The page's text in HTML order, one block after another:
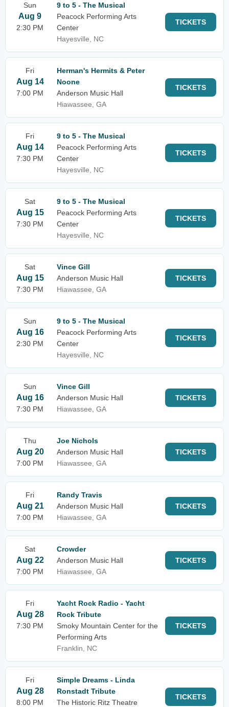
Sun
Aug 9
2:30 PM
9 to 5 - The Musical
Peacock Performing Arts
Center
Hayesville, NC
TICKETS
Fri
Aug 14
7:00 PM
Herman's Hermits & Peter
Noone
Anderson Music Hall
Hiawassee, GA
TICKETS
Fri
Aug 14
7:30 PM
9 to 5 - The Musical
Peacock Performing Arts
Center
Hayesville, NC
TICKETS
Sat
Aug 15
7:30 PM
9 to 5 - The Musical
Peacock Performing Arts
Center
Hayesville, NC
TICKETS
Sat
Aug 15
7:30 PM
Vince Gill
Anderson Music Hall
Hiawassee, GA
TICKETS
Sun
Aug 16
2:30 PM
9 to 5 - The Musical
Peacock Performing Arts
Center
Hayesville, NC
TICKETS
Sun
Aug 16
7:30 PM
Vince Gill
Anderson Music Hall
Hiawassee, GA
TICKETS
Thu
Aug 20
7:00 PM
Joe Nichols
Anderson Music Hall
Hiawassee, GA
TICKETS
Fri
Aug 21
7:00 PM
Randy Travis
Anderson Music Hall
Hiawassee, GA
TICKETS
Sat
Aug 22
7:00 PM
Crowder
Anderson Music Hall
Hiawassee, GA
TICKETS
Fri
Aug 28
7:30 PM
Yacht Rock Radio - Yacht
Rock Tribute
Smoky Mountain Center for the
Performing Arts
Franklin, NC
TICKETS
Fri
Aug 28
8:00 PM
Simple Dreams - Linda
Ronstadt Tribute
The Historic Ritz Theatre
TICKETS